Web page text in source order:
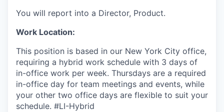
You will report into a Director, Product.
Work Location:
This position is based in our New York City office,
requiring a hybrid work schedule with 3 days of
in-office work per week. Thursdays are a required
in-office day for team meetings and events, while
your other two office days are flexible to suit your
schedule. #LI-Hybrid